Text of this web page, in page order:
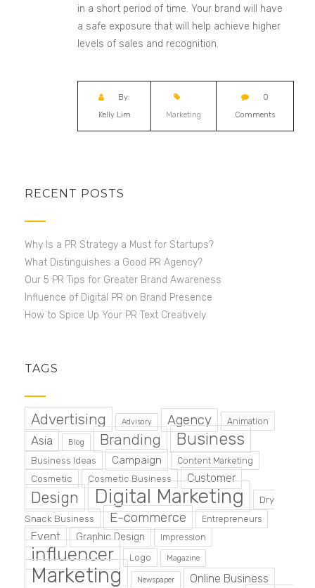
in a short period of time. Your brand will have
a safe exposure that will help achieve higher
levels of sales and recognition.
By:
Kelly Lim
Marketing
0
Comments
RECENT POSTS
Why Is a PR Strategy a Must for Startups?
What Distinguishes a Good PR Agency?
Our 5 PR Tips for Greater Brand Awareness
Influence of Digital PR on Brand Presence
How to Spice Up Your PR Text Creatively
TAGS
Advertising Advisory Agency Animation
Asia Blog Branding Business
Business Ideas Campaign Content Marketing
Cosmetic Cosmetic Business Customer
Design Digital Marketing
Dry
Snack Business
E-commerce Entrepreneurs
Event Graphic Design Impression
influencer Logo Magazine
Marketing Newspaper Online Business